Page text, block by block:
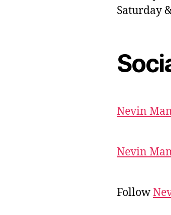
Saturday
Nevin
Nevin
Follow